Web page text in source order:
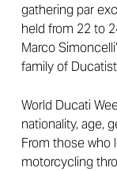
gathering par
held from 22 to
Marco
family of
World Ducati
nationality, age,
From those who
motorcycling